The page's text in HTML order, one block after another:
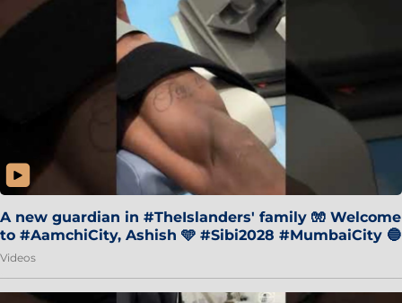
A new guardian in #TheIslanders' family 🧤 Welcome
to #AamchiCity, Ashish 🩵 #Sibi2028 #MumbaiCity 🔵
Videos